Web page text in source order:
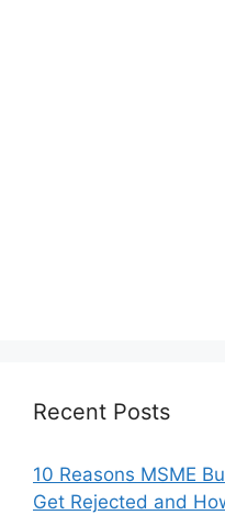
Recent Posts
10 Reasons MSME
Get Rejected and